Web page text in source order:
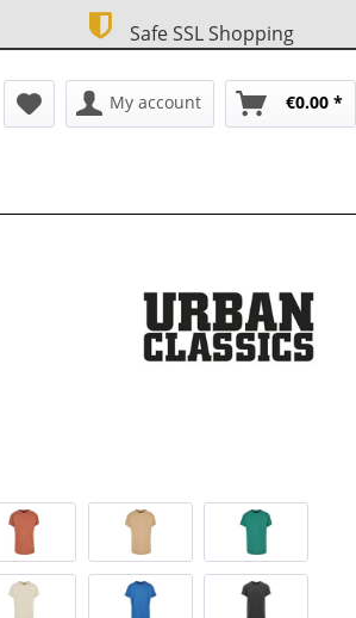
Safe SSL Shopping
My account €0.00 *